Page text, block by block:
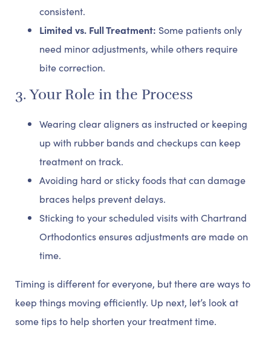
consistent.
Limited vs. Full Treatment: Some patients only
need minor adjustments, while others require
bite correction.
3. Your Role in the Process
Wearing clear aligners as instructed or keeping
up with rubber bands and checkups can keep
treatment on track.
Avoiding hard or sticky foods that can damage
braces helps prevent delays.
Sticking to your scheduled visits with Chartrand
Orthodontics ensures adjustments are made on
time.
Timing is different for everyone, but there are ways to
keep things moving efficiently. Up next, let’s look at
some tips to help shorten your treatment time.